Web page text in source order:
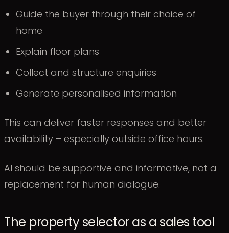
Guide the buyer through their choice of
home
Explain floor plans
Collect and structure enquiries
Generate personalised information
This can deliver faster responses and better
availability – especially outside office hours.
AI should be supportive and informative, not a
replacement for human dialogue.
The property selector as a sales tool